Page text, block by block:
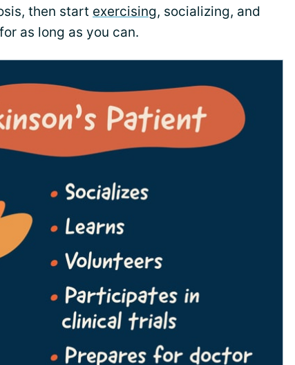
then start exercising, socializing, and
as long as you can.